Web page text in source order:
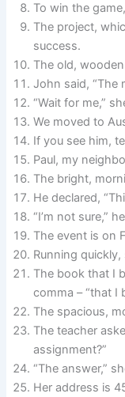
To win the
The project,
success.
The old,
John said, “The
“Wait for me,”
We moved to
If you see him,
Paul, my
The bright,
He declared,
“I’m not sure,”
The event is on
Running
The book that I
comma – “that I
The spacious,
The teacher
assignment?”
“The answer,”
Her address is